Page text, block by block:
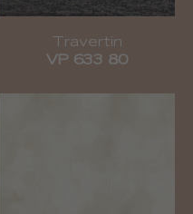
Travertin
VP 633 80